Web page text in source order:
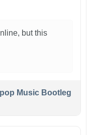
but this
Music Bootleg